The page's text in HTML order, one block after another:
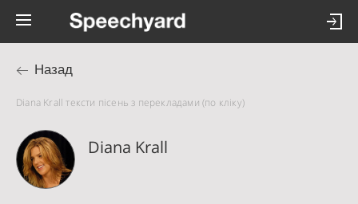
Назад
Diana Krall тексти пісень з перекладами (по кліку)
Diana Krall